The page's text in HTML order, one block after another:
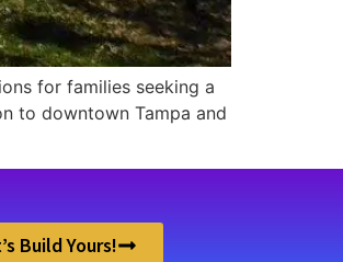
for families seeking a
to downtown Tampa and
Build Yours!